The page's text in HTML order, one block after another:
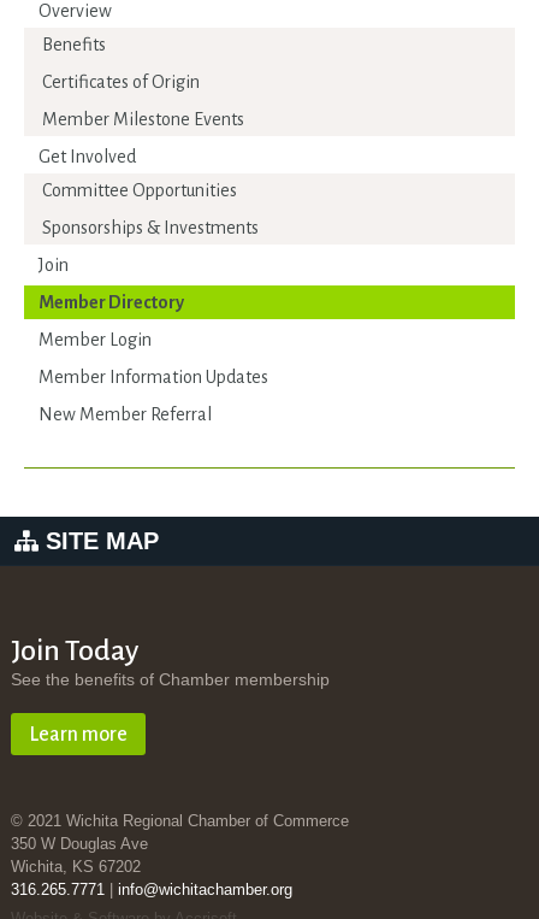
Overview
Benefits
Certificates of Origin
Member Milestone Events
Get Involved
Committee Opportunities
Sponsorships & Investments
Join
Member Directory
Member Login
Member Information Updates
New Member Referral
SITE MAP
Join Today
See the benefits of Chamber membership
Learn more
© 2021 Wichita Regional Chamber of Commerce
350 W Douglas Ave
Wichita, KS 67202
316.265.7771| info@wichitachamber.org